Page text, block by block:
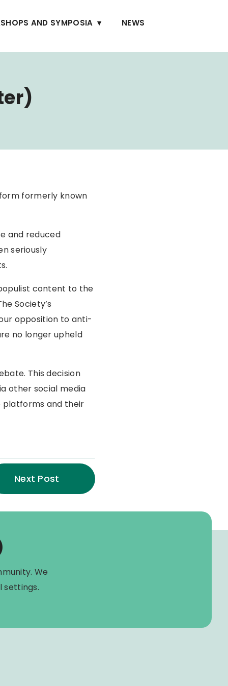
AND SYMPOSIA NEWS
formerly known
and reduced
seriously
content to the
Society’s
opposition to anti-
no longer upheld
This decision
other social media
platforms and their
Next Post
We
settings.